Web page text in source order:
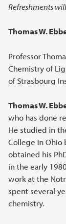
Refreshments
Thomas W.
Professor
Chemistry of
of Strasbourg
Thomas W.
who has done
He studied in
College in Ohio
obtained his
in the early
work at the
spent several
chemistry.